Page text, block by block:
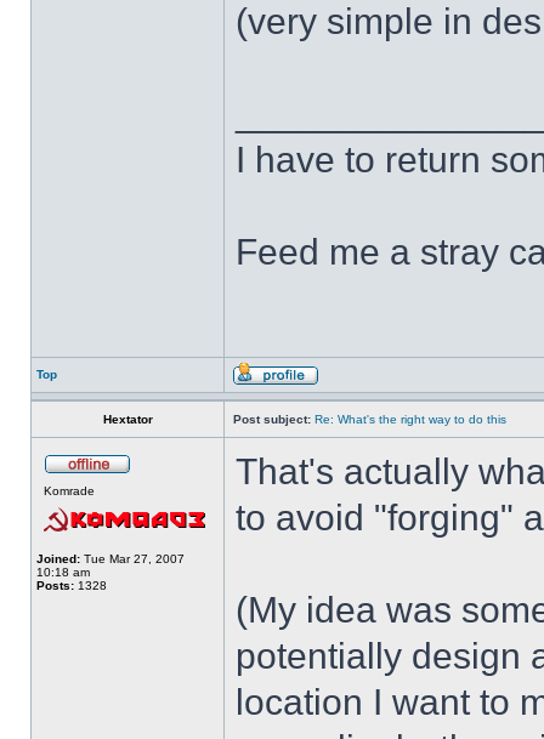
(very simple in
I have to return
Feed me a stray
Top
Hextator Post subject: Re: What's the right way to do this
Komrade
Joined: Tue Mar 27, 2007
10:18 am
Posts: 1328
That's actually
to avoid "forging"
(My idea was
potentially design
location I want to